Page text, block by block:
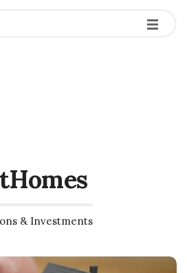
& Investments